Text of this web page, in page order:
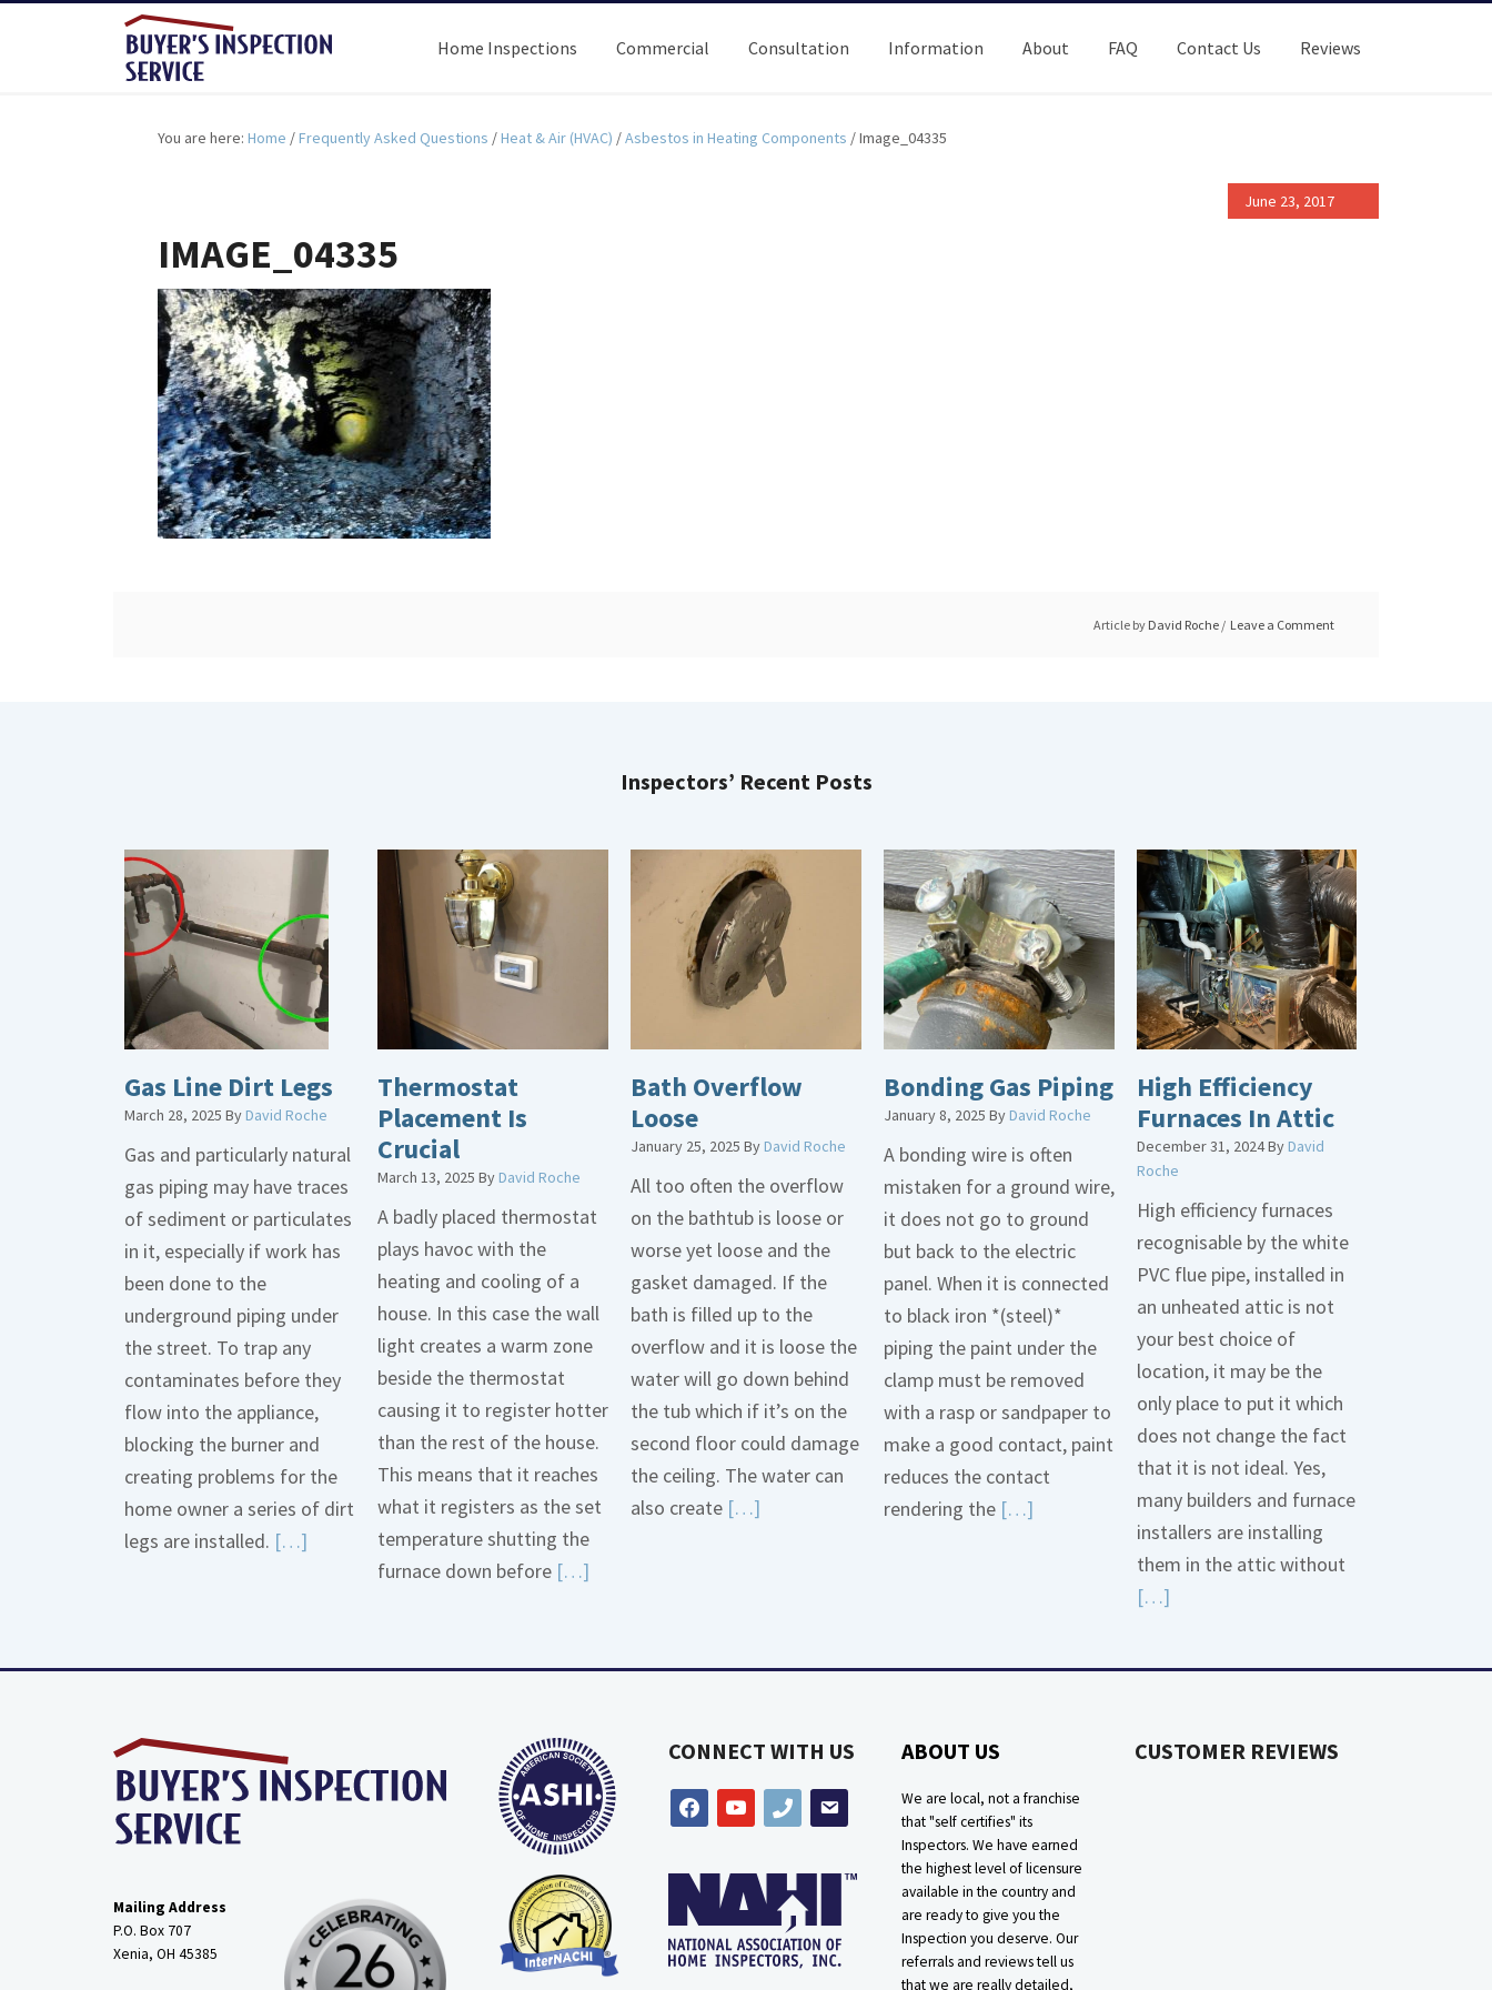
Home Inspections Commercial Consultation Information About FAQ Contact Us Reviews
You are here: Home /Frequently Asked Questions /Heat & Air (HVAC) /Asbestos in Heating Components /Image_04335
June 23, 2017
IMAGE_04335
Article by David Roche Leave a Comment
Inspectors’ Recent Posts
Gas Line Dirt Legs
March 28, 2025 ByDavid Roche
Gas and particularly natural
gas piping may have traces
of sediment or particulates
in it, especially if work has
been done to the
underground piping under
the street. To trap any
contaminates before they
flow into the appliance,
blocking the burner and
creating problems for the
home owner a series of dirt
legs are installed. […]
Line
Thermostat
Placement Is
Crucial
March 13, 2025 ByDavid Roche
A badly placed thermostat
plays havoc with the
heating and cooling of a
house. In this case the wall
light creates a warm zone
beside the thermostat
causing it to register hotter
than the rest of the house.
This means that it reaches
what it registers as the set
temperature shutting the
furnace down before […]
Thermostat
Crucial
Bath Overflow
Loose
January 25, 2025 ByDavid Roche
All too often the overflow
on the bathtub is loose or
worse yet loose and the
gasket damaged. If the
bath is filled up to the
overflow and it is loose the
water will go down behind
the tub which if it’s on the
second floor could damage
the ceiling. The water can
also create […]
Loose
Bonding Gas Piping
January 8, 2025 ByDavid Roche
A bonding wire is often
mistaken for a ground wire,
it does not go to ground
but back to the electric
panel. When it is connected
to black iron *(steel)*
piping the paint under the
clamp must be removed
with a rasp or sandpaper to
make a good contact, paint
reduces the contact
rendering the […]
Piping
High Efficiency
Furnaces In Attic
December 31, 2024ByDavid
Roche
High efficiency furnaces
recognisable by the white
PVC flue pipe, installed in
an unheated attic is not
your best choice of
location, it may be the
only place to put it which
does not change the fact
that it is not ideal. Yes,
many builders and furnace
installers are installing
them in the attic without
[…]
Furnaces
Mailing Address
P.O. Box 707
Xenia, OH 45385
CONNECT WITH US
facebookyoutubephone email
ABOUT US
We are local, not a franchise
that "self certifies" its
Inspectors. We have earned
the highest level of licensure
available in the country and
are ready to give you the
Inspection you deserve. Our
referrals and reviews tell us
that we are really detailed,
CUSTOMER REVIEWS